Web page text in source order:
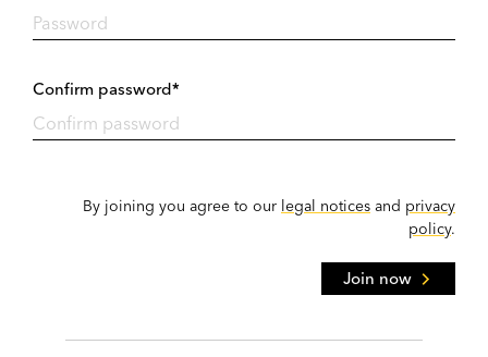
Confirm password*
By joining you agree to our legal notices and privacy
policy.
Join now